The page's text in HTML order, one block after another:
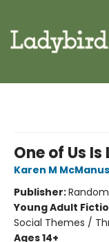
One of Us Is
Karen M McManus
Publisher:
Young Adult
Social Themes /
Ages 14+